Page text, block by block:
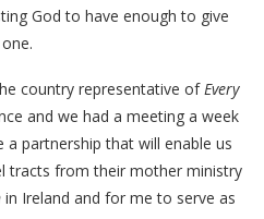
God to have enough to give
country representative of Every
and we had a meeting a week
partnership that will enable us
tracts from their mother ministry
in Ireland and for me to serve as